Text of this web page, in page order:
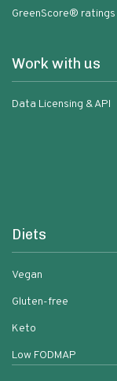
GreenScore® ratings
Work with us
Data Licensing & API
Diets
Vegan
Gluten-free
Keto
Low FODMAP